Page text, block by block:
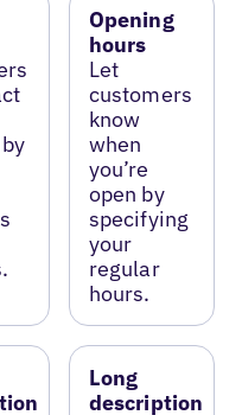
Opening
hours
Let
customers
know
when
you’re
open by
specifying
your
regular
hours.
Long
description